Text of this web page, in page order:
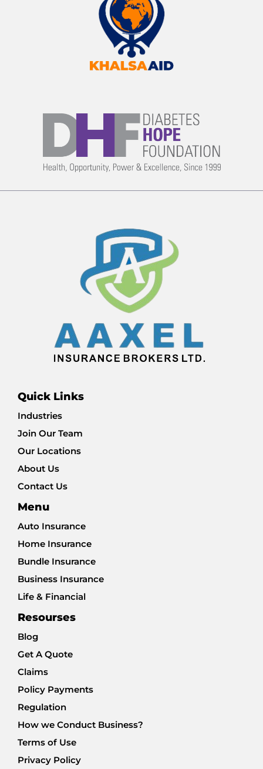
Quick Links
Industries
Join Our Team
Our Locations
About Us
Contact Us
Menu
Auto Insurance
Home Insurance
Bundle Insurance
Business Insurance
Life & Financial
Resourses
Blog
Get A Quote
Claims
Policy Payments
Regulation
How we Conduct Business?
Terms of Use
Privacy Policy